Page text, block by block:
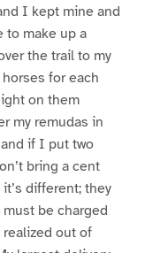
I kept mine and
to make up a
the trail to my
for each
on them
my remudas in
if I put two
bring a cent
different; they
be charged
out of